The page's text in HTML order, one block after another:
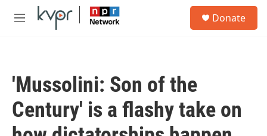
Skip to main content
M
Donate
'Mussolini: Son of the
Century' is a flashy take on